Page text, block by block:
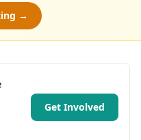
→
Get Involved